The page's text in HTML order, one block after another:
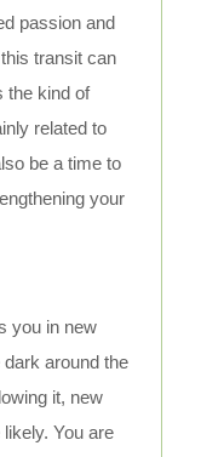
passion and
transit can
the kind of
related to
be a time to
your
you in new
around the
it, new
You are